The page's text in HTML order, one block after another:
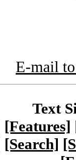
E-mail
Text
[Features]
[Search]